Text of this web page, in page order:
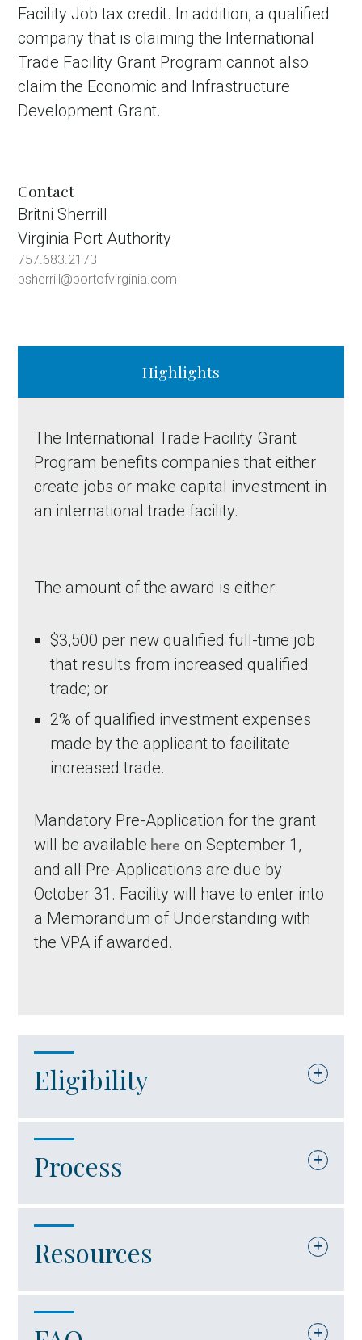
Facility Job tax credit. In addition, a qualified
company that is claiming the International
Trade Facility Grant Program cannot also
claim the Economic and Infrastructure
Development Grant.
Contact
Britni Sherrill
Virginia Port Authority
757.683.2173
bsherrill@portofvirginia.com
Highlights
The International Trade Facility Grant
Program benefits companies that either
create jobs or make capital investment in
an international trade facility.
The amount of the award is either:
$3,500 per new qualified full-time job
that results from increased qualified
trade; or
2% of qualified investment expenses
made by the applicant to facilitate
increased trade.
Mandatory Pre-Application for the grant
will be available here on September 1,
and all Pre-Applications are due by
October 31. Facility will have to enter into
a Memorandum of Understanding with
the VPA if awarded.
Eligibility
The company must be an international
trade facility. For purposes of this
grant award, an “international trade
facility” is defined as a company that:
Uses operated marine port facilities
Process
The Virginia Port Authority will serve
as the responsible agency for
administering the International Trade
Facility Grant Program through the
Resources
Code of Virginia – Section 62.1-132.3:2.3